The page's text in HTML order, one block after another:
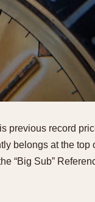
previous record
belongs at the top
“Big Sub”